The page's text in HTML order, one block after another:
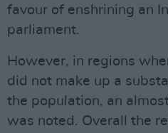
favour of enshrining an
parliament.
However, in regions
did not make up a
the population, an
was noted. Overall the